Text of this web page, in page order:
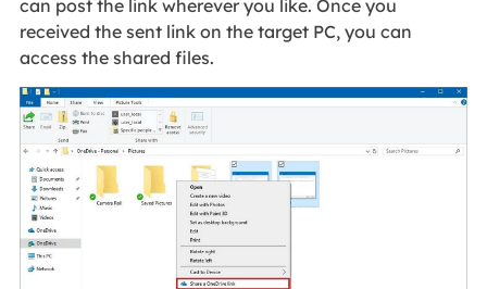
can post the link wherever you like. Once you
received the sent link on the target PC, you can
access the shared files.